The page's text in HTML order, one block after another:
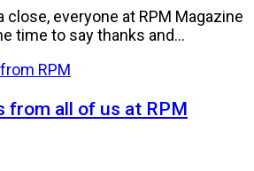
everyone at RPM Magazine
time to say thanks and...
from all of us at RPM